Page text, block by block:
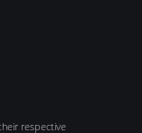
respective